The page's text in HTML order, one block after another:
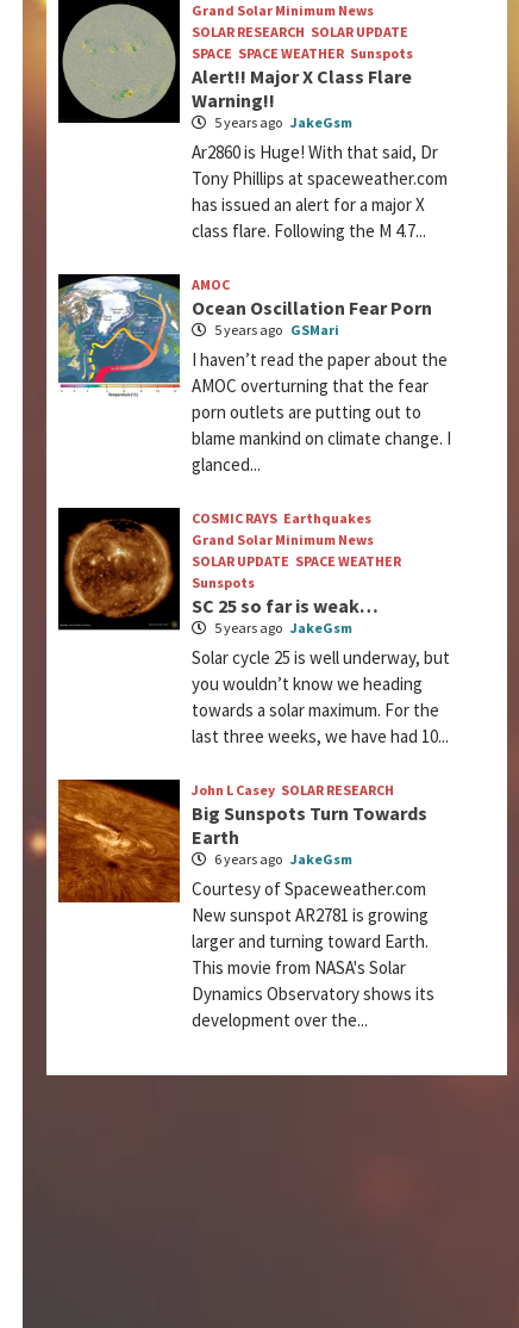
Grand Solar Minimum News
SOLAR RESEARCH SOLAR UPDATE
SPACE SPACE WEATHER Sunspots
Alert!! Major X Class Flare
Warning!!
5 years ago JakeGsm
Ar2860 is Huge! With that said, Dr
Tony Phillips at spaceweather.com
has issued an alert for a major X
class flare. Following the M 4.7...
AMOC
Ocean Oscillation Fear Porn
5 years ago GSMari
I haven’t read the paper about the
AMOC overturning that the fear
porn outlets are putting out to
blame mankind on climate change. I
glanced...
COSMIC RAYS Earthquakes
Grand Solar Minimum News
SOLAR UPDATE SPACE WEATHER
Sunspots
SC 25 so far is weak…
5 years ago JakeGsm
Solar cycle 25 is well underway, but
you wouldn’t know we heading
towards a solar maximum. For the
last three weeks, we have had 10...
John L Casey SOLAR RESEARCH
Big Sunspots Turn Towards
Earth
6 years ago JakeGsm
Courtesy of Spaceweather.com
New sunspot AR2781 is growing
larger and turning toward Earth.
This movie from NASA's Solar
Dynamics Observatory shows its
development over the...